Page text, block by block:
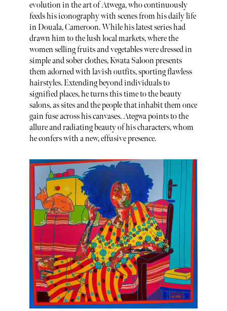
evolution in the art of Atwega, who continuously
feeds his iconography with scenes from his daily life
in Douala, Cameroon. While his latest series had
drawn him to the lush local markets, where the
women selling fruits and vegetables were dressed in
simple and sober clothes, Kwata Saloon presents
them adorned with lavish outfits, sporting flawless
hairstyles. Extending beyond individuals to
signified places, he turns this time to the beauty
salons, as sites and the people that inhabit them once
gain fuse across his canvases. Ategwa points to the
allure and radiating beauty of his characters, whom
he confers with a new, effusive presence.